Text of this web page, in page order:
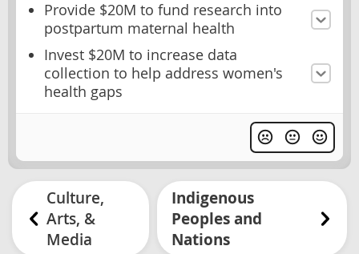
Provide $20M to fund research into
postpartum maternal health
Invest $20M to increase data
collection to help address women's
health gaps
Culture,
Arts, &
Media
Indigenous
Peoples and
Nations